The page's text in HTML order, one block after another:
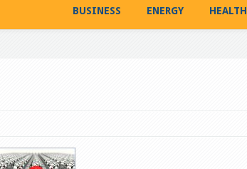
BUSINESS ENERGY HEALTH